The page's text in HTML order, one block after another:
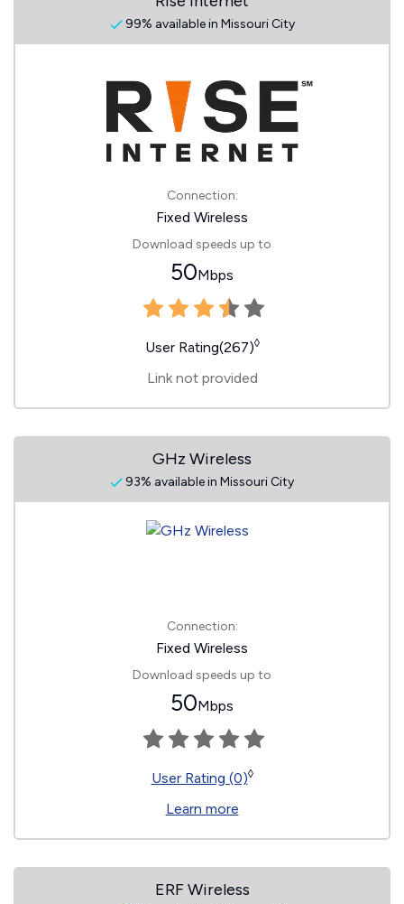
99% available in Missouri City
Connection:
Fixed Wireless
Download speeds up to
50Mbps
User Rating(267)◊
Link not provided
GHz Wireless
93% available in Missouri City
Connection:
Fixed Wireless
Download speeds up to
50Mbps
User Rating (0)◊
Learn more
ERF Wireless